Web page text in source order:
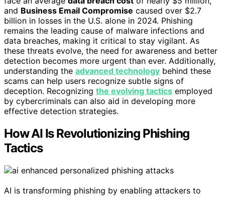
and Business Email Compromise caused over $2.7
billion in losses in the U.S. alone in 2024. Phishing
remains the leading cause of malware infections and
data breaches, making it critical to stay vigilant. As
these threats evolve, the need for awareness and better
detection becomes more urgent than ever. Additionally,
understanding the advanced technology behind these
scams can help users recognize subtle signs of
deception. Recognizing the evolving tactics employed
by cybercriminals can also aid in developing more
effective detection strategies.
How AI Is Revolutionizing Phishing
Tactics
AI is transforming phishing by enabling attackers to